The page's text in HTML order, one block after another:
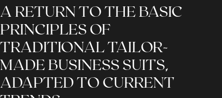
A RETURN TO THE BASIC
PRINCIPLES OF
TRADITIONAL TAILOR-
MADE BUSINESS SUITS,
ADAPTED TO CURRENT